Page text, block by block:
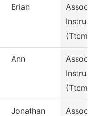
Brian
Assoc
(Ttcm)
Ann
Assoc
(Ttcm)
Jonathan
Assoc